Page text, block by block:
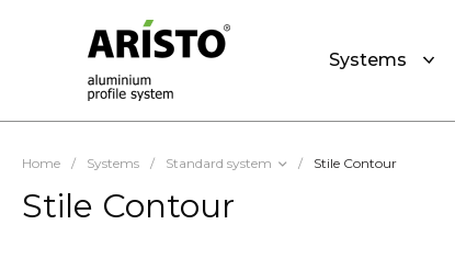
Systems
Home / Systems / Standard system / Stile Contour
Stile Contour